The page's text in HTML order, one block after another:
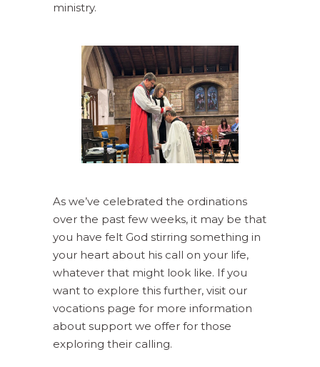
ministry.
As we’ve celebrated the ordinations
over the past few weeks, it may be that
you have felt God stirring something in
your heart about his call on your life,
whatever that might look like. If you
want to explore this further, visit our
vocations page for more information
about support we offer for those
exploring their calling.